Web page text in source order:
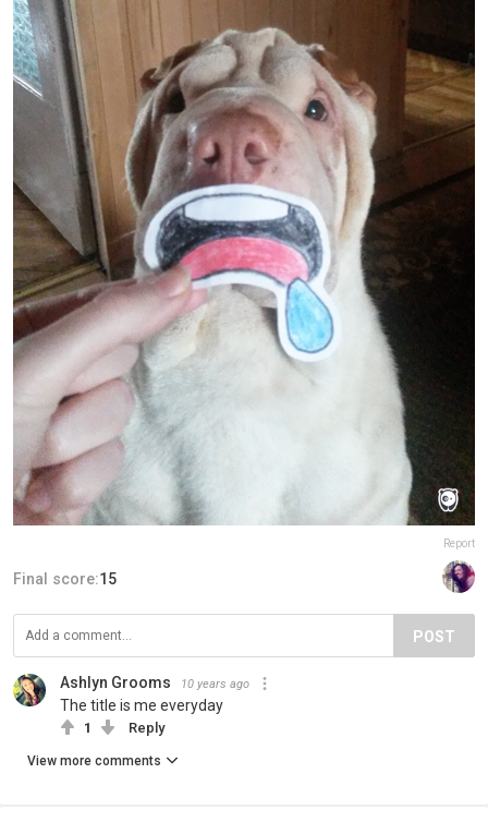
Report
Final score:15
POST
Ashlyn Grooms 10 years ago
The title is me everyday
1 Reply
View more comments